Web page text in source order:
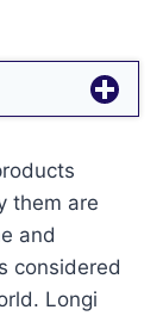
them are
and
considered
Longi